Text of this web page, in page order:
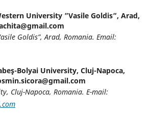
University ”Vasile Goldis”, Arad,
Goldis”, Arad, Romania. Email:
Bolyai University, Cluj-Napoca,
Cluj-Napoca, Romania. E-mail: